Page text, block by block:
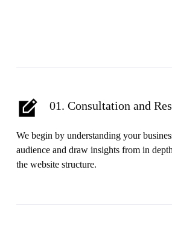
01. Consultation and
We begin by understanding your
audience and draw insights from in
the website structure.